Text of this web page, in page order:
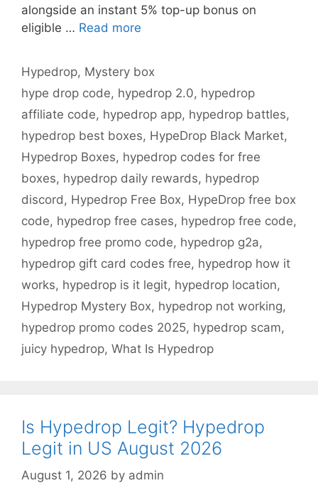
alongside an instant 5% top-up bonus on
eligible … Read more
Hypedrop, Mystery box
hype drop code, hypedrop 2.0, hypedrop
affiliate code, hypedrop app, hypedrop battles,
hypedrop best boxes, HypeDrop Black Market,
Hypedrop Boxes, hypedrop codes for free
boxes, hypedrop daily rewards, hypedrop
discord , Hypedrop Free Box, HypeDrop free box
code, hypedrop free cases, hypedrop free code,
hypedrop free promo code, hypedrop g2a,
hypedrop gift card codes free, hypedrop how it
works, hypedrop is it legit, hypedrop location,
Hypedrop Mystery Box, hypedrop not working,
hypedrop promo codes 2025, hypedrop scam,
juicy hypedrop, What Is Hypedrop
Is Hypedrop Legit? Hypedrop
Legit in US August 2026
August 1, 2026 by admin